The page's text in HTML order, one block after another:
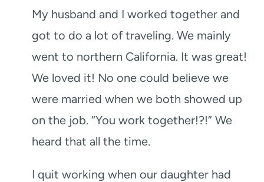
My husband and I worked together and
got to do a lot of traveling. We mainly
went to northern California. It was great!
We loved it! No one could believe we
were married when we both showed up
on the job. “You work together!?!” We
heard that all the time.
I quit working when our daughter had